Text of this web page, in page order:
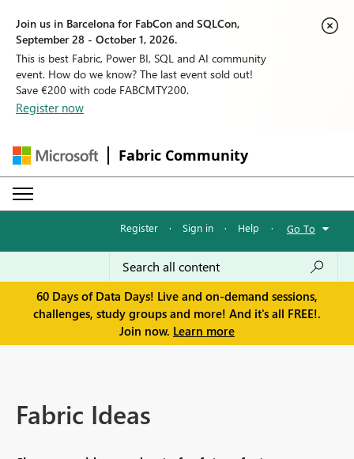
Join us in Barcelona for FabCon and SQLCon,
September 28 - October 1, 2026.
This is best Fabric, Power BI, SQL and AI community
event. How do we know? The last event sold out!
Save €200 with code FABCMTY200.
Register now
Fabric Community
Register · Sign in · Help · Go To
60 Days of Data Days! Live and on-demand sessions,
challenges, study groups and more! And it's all FREE!.
Join now. Learn more
Fabric Ideas